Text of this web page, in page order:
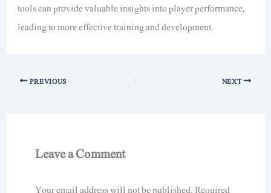
tools can provide valuable insights into player performance,
leading to more effective training and development.
PREVIOUS NEXT
Leave a Comment